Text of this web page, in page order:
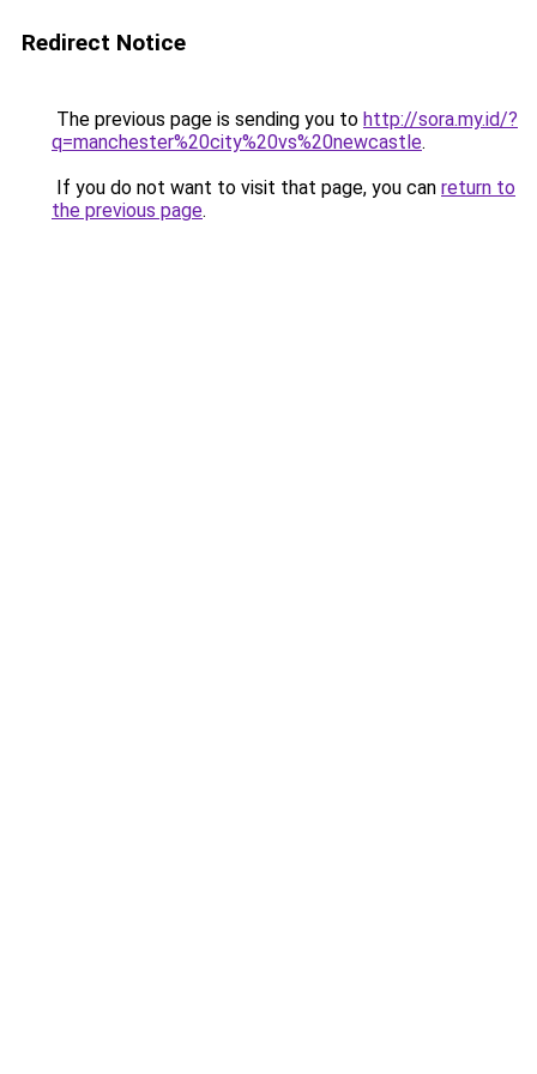
Redirect Notice
The previous page is sending you to http://sora.my.id/?
q=manchester%20city%20vs%20newcastle.
If you do not want to visit that page, you can return to
the previous page.